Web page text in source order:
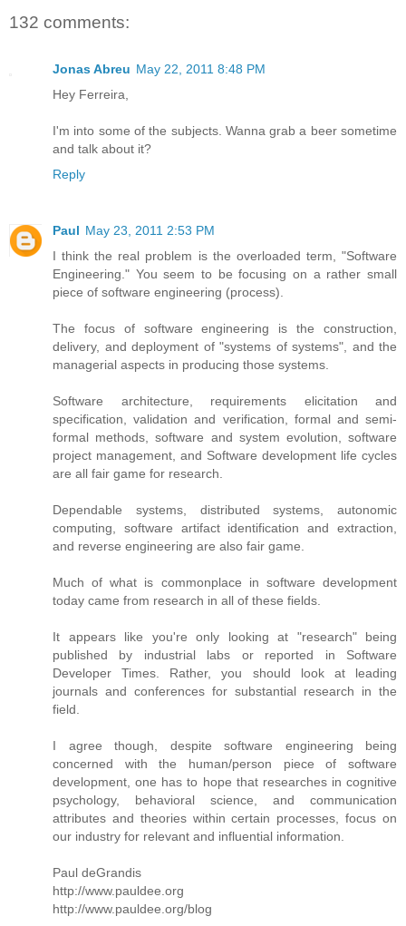
132 comments:
Jonas Abreu May 22, 2011 8:48 PM
Hey Ferreira,
I'm into some of the subjects. Wanna grab a beer sometime
and talk about it?
Reply
Paul May 23, 2011 2:53 PM
I think the real problem is the overloaded term, "Software
Engineering." You seem to be focusing on a rather small
piece of software engineering (process).
The focus of software engineering is the construction,
delivery, and deployment of "systems of systems", and the
managerial aspects in producing those systems.
Software architecture, requirements elicitation and
specification, validation and verification, formal and semi-
formal methods, software and system evolution, software
project management, and Software development life cycles
are all fair game for research.
Dependable systems, distributed systems, autonomic
computing, software artifact identification and extraction,
and reverse engineering are also fair game.
Much of what is commonplace in software development
today came from research in all of these fields.
It appears like you're only looking at "research" being
published by industrial labs or reported in Software
Developer Times. Rather, you should look at leading
journals and conferences for substantial research in the
field.
I agree though, despite software engineering being
concerned with the human/person piece of software
development, one has to hope that researches in cognitive
psychology, behavioral science, and communication
attributes and theories within certain processes, focus on
our industry for relevant and influential information.
Paul deGrandis
http://www.pauldee.org
http://www.pauldee.org/blog